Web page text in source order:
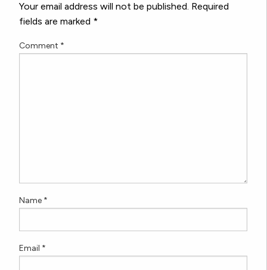
Your email address will not be published. Required
fields are marked *
Comment *
Name *
Email *